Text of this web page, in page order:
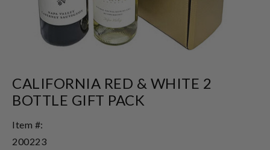
CALIFORNIA RED & WHITE 2
BOTTLE GIFT PACK
Item #:
200223